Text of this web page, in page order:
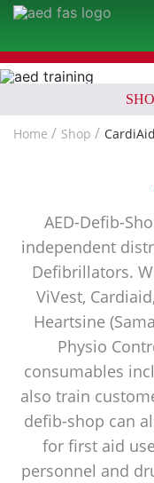
Home Shop CardiAid
AED-Defib-
independent
Defibrillators.
ViVest,
Heartsine
Physio
consumables
also train
defib-shop can
for first aid
personnel and